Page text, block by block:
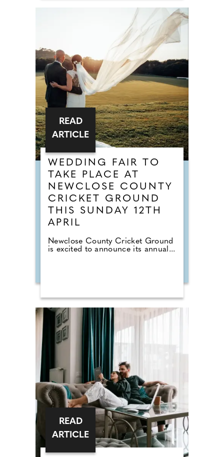
WEDDING FAIR TO
TAKE PLACE AT
NEWCLOSE COUNTY
CRICKET GROUND
THIS SUNDAY 12TH
APRIL
Newclose County Cricket Ground
is excited to announce its annual...
READ
ARTICLE
READ
ARTICLE